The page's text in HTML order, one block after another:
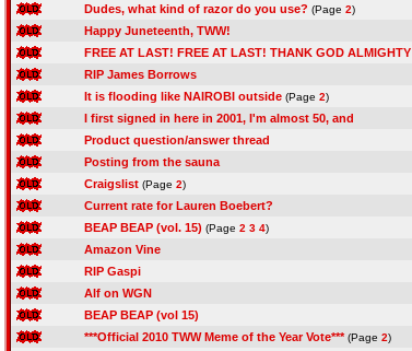
Dudes, what kind of razor do you use? (Page 2)
Happy Juneteenth, TWW!
FREE AT LAST! FREE AT LAST! THANK GOD ALMIGHTY
RIP James Borrows
It is flooding like NAIROBI outside (Page 2)
I first signed in here in 2001, I'm almost 50, and
Product question/answer thread
Posting from the sauna
Craigslist (Page 2)
Current rate for Lauren Boebert?
BEAP BEAP (vol. 15) (Page 2 3 4)
Amazon Vine
RIP Gaspi
Alf on WGN
BEAP BEAP (vol 15)
***Official 2010 TWW Meme of the Year Vote*** (Page 2)